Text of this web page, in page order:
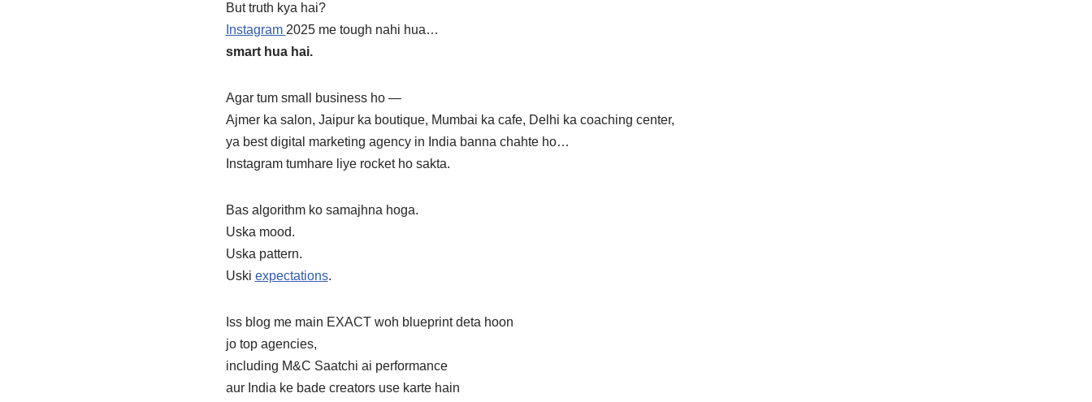
But truth kya hai?
Instagram 2025 me tough nahi hua…
smart hua hai.
Agar tum small business ho —
Ajmer ka salon, Jaipur ka boutique, Mumbai ka cafe, Delhi ka coaching center,
ya best digital marketing agency in India banna chahte ho…
Instagram tumhare liye rocket ho sakta.
Bas algorithm ko samajhna hoga.
Uska mood.
Uska pattern.
Uski expectations.
Iss blog me main EXACT woh blueprint deta hoon
jo top agencies,
including M&C Saatchi ai performance
aur India ke bade creators use karte hain